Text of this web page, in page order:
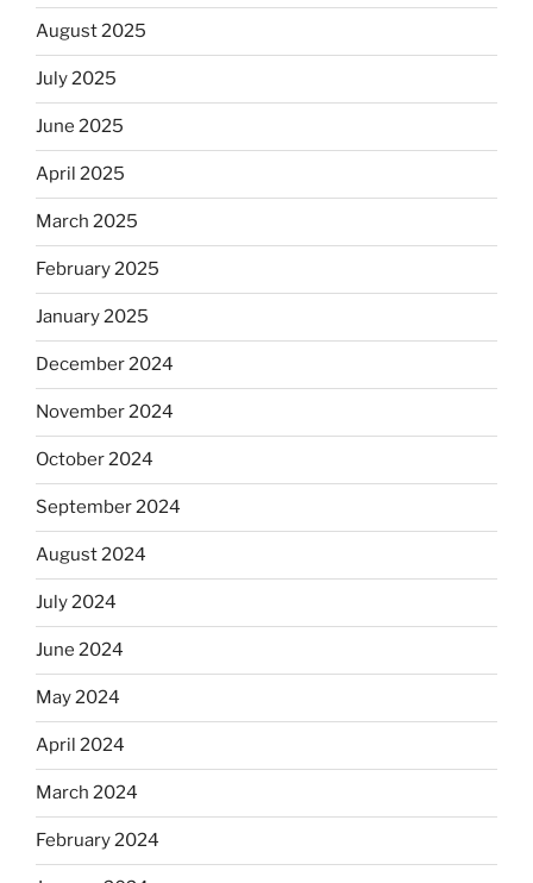
August 2025
July 2025
June 2025
April 2025
March 2025
February 2025
January 2025
December 2024
November 2024
October 2024
September 2024
August 2024
July 2024
June 2024
May 2024
April 2024
March 2024
February 2024